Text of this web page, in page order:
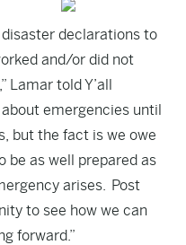
declarations to
and/or did not
Lamar told Y’all
emergencies until
but the fact is we owe
be as well prepared as
arises. Post
to see how we can
forward.”